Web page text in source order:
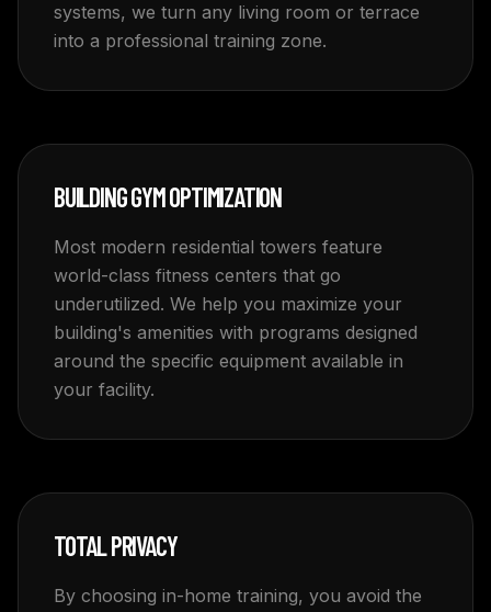
systems, we turn any living room or terrace
into a professional training zone.
BUILDING GYM OPTIMIZATION
Most modern residential towers feature
world-class fitness centers that go
underutilized. We help you maximize your
building's amenities with programs designed
around the specific equipment available in
your facility.
TOTAL PRIVACY
By choosing in-home training, you avoid the